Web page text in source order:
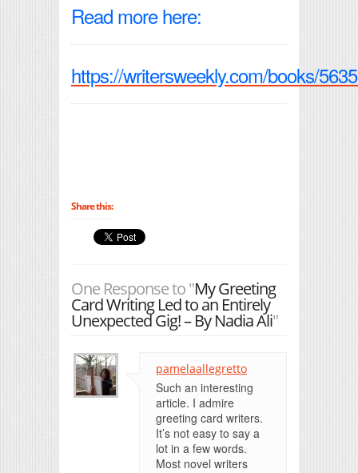
Read more here:
https://writersweekly.com/books/
Share this:
One Response to "My Greeting
Card Writing Led to an Entirely
Unexpected Gig! – By Nadia Ali"
pamelaallegretto
Such an interesting
article. I admire
greeting card writers.
It’s not easy to say a
lot in a few words.
Most novel writers